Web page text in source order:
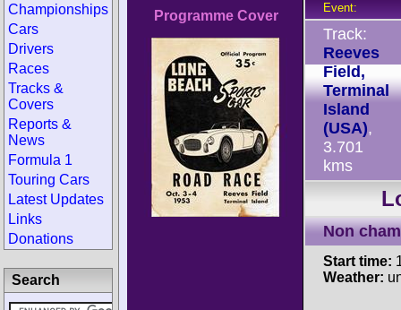
Programme Cover
Event:
Track:
Reeves
Field,
Terminal
Island
(USA),
3.701
kms
Non
Start time:
Weather:
Championships
Cars
Drivers
Races
Tracks &
Covers
Reports &
News
Formula 1
Touring Cars
Latest Updates
Links
Donations
Search